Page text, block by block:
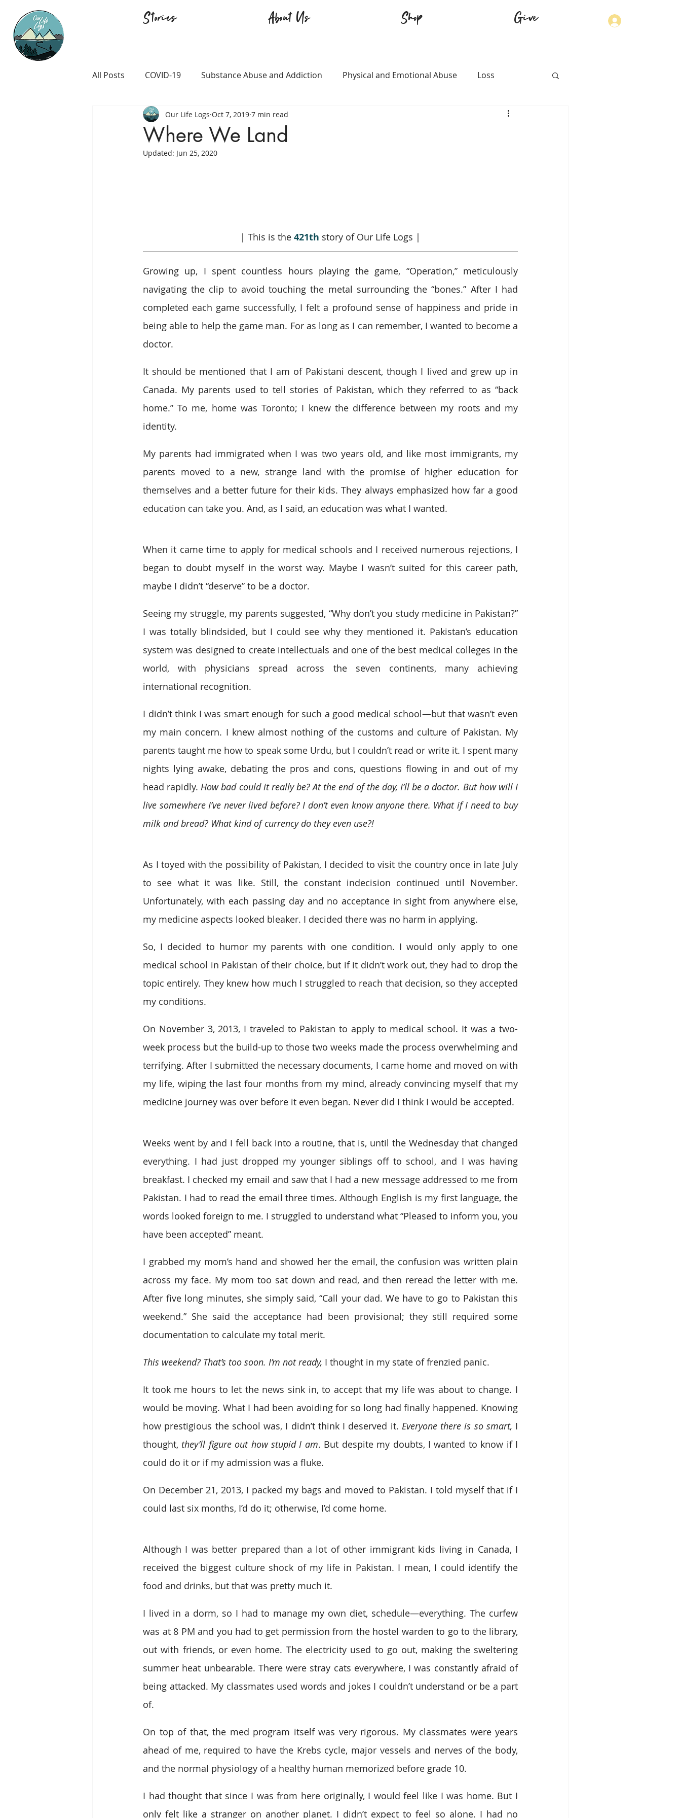
Stories About Us Shop Give
All Posts COVID-19 Substance Abuse and Addiction Physical and Emotional Abuse Loss
Career and Passion LGBTQ+ Immigration Physical Health
Prison and Crime Religion
Where We Land
Our Life Logs Oct 7, 2019 7 min read
Updated: Jun 25, 2020
| This is the 421th story of Our Life Logs |
Growing up, I spent countless hours playing the game, “Operation,” meticulously
navigating the clip to avoid touching the metal surrounding the “bones.” After I had
completed each game successfully, I felt a profound sense of happiness and pride in
being able to help the game man. For as long as I can remember, I wanted to become a
doctor.
It should be mentioned that I am of Pakistani descent, though I lived and grew up in
Canada. My parents used to tell stories of Pakistan, which they referred to as “back
home.” To me, home was Toronto; I knew the difference between my roots and my
identity.
My parents had immigrated when I was two years old, and like most immigrants, my
parents moved to a new, strange land with the promise of higher education for
themselves and a better future for their kids. They always emphasized how far a good
education can take you. And, as I said, an education was what I wanted.
When it came time to apply for medical schools and I received numerous rejections, I
began to doubt myself in the worst way. Maybe I wasn’t suited for this career path,
maybe I didn’t “deserve” to be a doctor.
Seeing my struggle, my parents suggested, “Why don’t you study medicine in Pakistan?”
I was totally blindsided, but I could see why they mentioned it. Pakistan’s education
system was designed to create intellectuals and one of the best medical colleges in the
world, with physicians spread across the seven continents, many achieving
international recognition.
I didn’t think I was smart enough for such a good medical school—but that wasn’t even
my main concern. I knew almost nothing of the customs and culture of Pakistan. My
parents taught me how to speak some Urdu, but I couldn’t read or write it. I spent many
nights lying awake, debating the pros and cons, questions flowing in and out of my
head rapidly. How bad could it really be? At the end of the day, I’ll be a doctor. But how will I
live somewhere I’ve never lived before? I don’t even know anyone there. What if I need to buy
milk and bread? What kind of currency do they even use?!
As I toyed with the possibility of Pakistan, I decided to visit the country once in late July
to see what it was like. Still, the constant indecision continued until November.
Unfortunately, with each passing day and no acceptance in sight from anywhere else,
my medicine aspects looked bleaker. I decided there was no harm in applying.
So, I decided to humor my parents with one condition. I would only apply to one
medical school in Pakistan of their choice, but if it didn’t work out, they had to drop the
topic entirely. They knew how much I struggled to reach that decision, so they accepted
my conditions.
On November 3, 2013, I traveled to Pakistan to apply to medical school. It was a two-
week process but the build-up to those two weeks made the process overwhelming and
terrifying. After I submitted the necessary documents, I came home and moved on with
my life, wiping the last four months from my mind, already convincing myself that my
medicine journey was over before it even began. Never did I think I would be accepted.
Weeks went by and I fell back into a routine, that is, until the Wednesday that changed
everything. I had just dropped my younger siblings off to school, and I was having
breakfast. I checked my email and saw that I had a new message addressed to me from
Pakistan. I had to read the email three times. Although English is my first language, the
words looked foreign to me. I struggled to understand what “Pleased to inform you, you
have been accepted” meant.
I grabbed my mom’s hand and showed her the email, the confusion was written plain
across my face. My mom too sat down and read, and then reread the letter with me.
After five long minutes, she simply said, “Call your dad. We have to go to Pakistan this
weekend.” She said the acceptance had been provisional; they still required some
documentation to calculate my total merit.
This weekend? That’s too soon. I’m not ready, I thought in my state of frenzied panic.
It took me hours to let the news sink in, to accept that my life was about to change. I
would be moving. What I had been avoiding for so long had finally happened. Knowing
how prestigious the school was, I didn’t think I deserved it. Everyone there is so smart, I
thought, they’ll figure out how stupid I am. But despite my doubts, I wanted to know if I
could do it or if my admission was a fluke.
On December 21, 2013, I packed my bags and moved to Pakistan. I told myself that if I
could last six months, I’d do it; otherwise, I’d come home.
Although I was better prepared than a lot of other immigrant kids living in Canada, I
received the biggest culture shock of my life in Pakistan. I mean, I could identify the
food and drinks, but that was pretty much it.
I lived in a dorm, so I had to manage my own diet, schedule—everything. The curfew
was at 8 PM and you had to get permission from the hostel warden to go to the library,
out with friends, or even home. The electricity used to go out, making the sweltering
summer heat unbearable. There were stray cats everywhere, I was constantly afraid of
being attacked. My classmates used words and jokes I couldn’t understand or be a part
of.
On top of that, the med program itself was very rigorous. My classmates were years
ahead of me, required to have the Krebs cycle, major vessels and nerves of the body,
and the normal physiology of a healthy human memorized before grade 10.
I had thought that since I was from here originally, I would feel like I was home. But I
only felt like a stranger on another planet. I didn’t expect to feel so alone. I had no